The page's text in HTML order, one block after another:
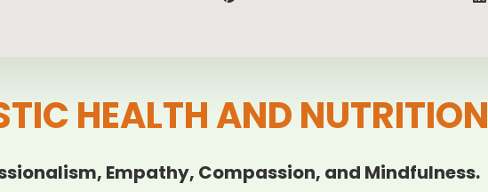
HEALTH AND NUTRITION
Empathy, Compassion, and Mindfulness.